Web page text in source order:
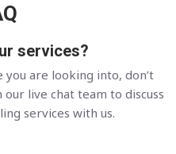
services?
are looking into, don’t
live chat team to discuss
services with us.